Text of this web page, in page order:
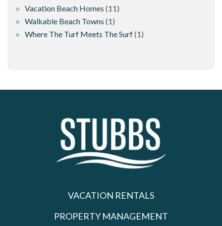
Vacation Beach Homes (11)
Walkable Beach Towns (1)
Where The Turf Meets The Surf(1)
VACATION RENTALS
PROPERTY MANAGEMENT